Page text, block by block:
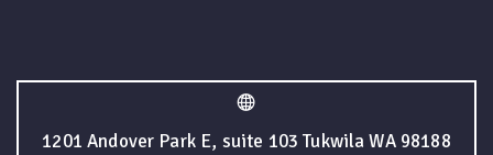
1201 Andover Park E, suite 103 Tukwila WA 98188